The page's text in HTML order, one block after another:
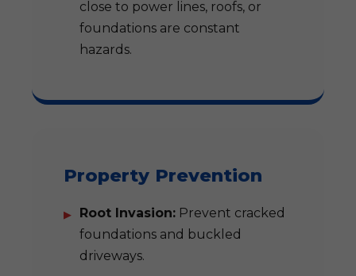
close to power lines, roofs, or
foundations are constant
hazards.
Property Prevention
Root Invasion: Prevent cracked
foundations and buckled
driveways.